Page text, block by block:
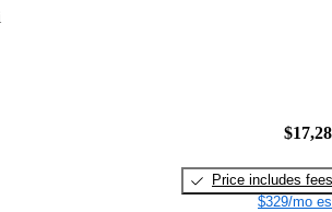
Price includes fees
$329/mo